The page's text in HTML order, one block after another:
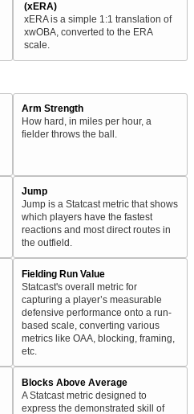
(xERA)
xERA is a simple 1:1 translation of
xwOBA, converted to the ERA
scale.
Arm Strength
How hard, in miles per hour, a
fielder throws the ball.
Jump
Jump is a Statcast metric that shows
which players have the fastest
reactions and most direct routes in
the outfield.
Fielding Run Value
Statcast's overall metric for
capturing a player’s measurable
defensive performance onto a run-
based scale, converting various
metrics like OAA, blocking, framing,
etc.
Blocks Above Average
A Statcast metric designed to
express the demonstrated skill of